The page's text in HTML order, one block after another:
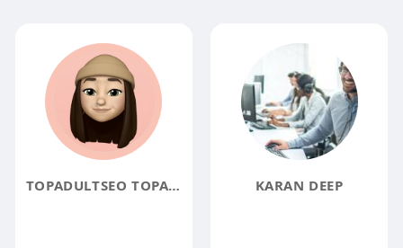
TOPADULTSEO TOPADULTSEO KARAN DEEP